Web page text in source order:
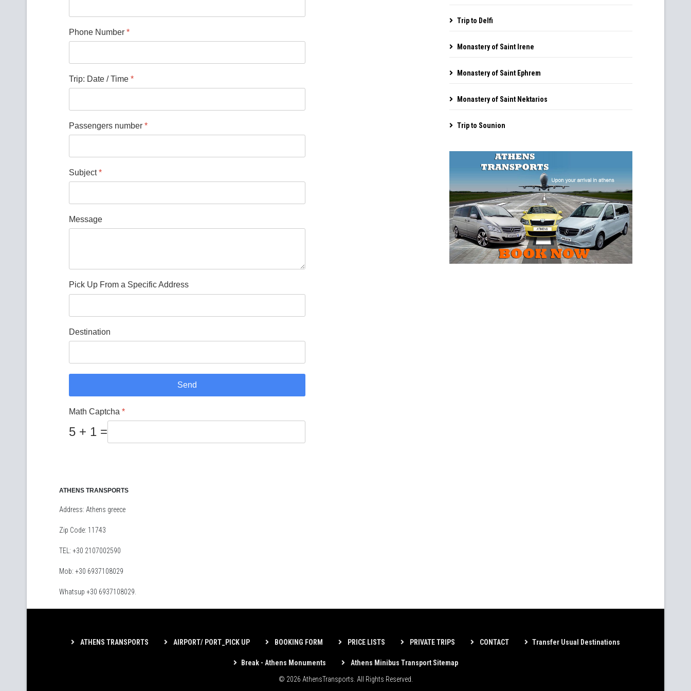
Phone Number *
Trip: Date / Time *
Passengers number *
Subject*
Message
Pick Up From a Specific Address
Destination
Send
Math Captcha *
5 + 1 =
Trip to Delfi
Monastery of Saint Irene
Monastery of Saint Ephrem
Monastery of Saint Nektarios
Trip to Sounion
ATHENS TRANSPORTS
Address: Athens greece
Zip Code: 11743
TEL: +30 2107002590
Mob: +30 6937108029
Whatsup +30 6937108029.
ATHENS TRANSPORTS AIRPORT/ PORT_PICK UP BOOKING FORM PRICE LISTS PRIVATE TRIPS CONTACT Transfer Usual Destinations
Break - Athens Monuments
Athens Minibus Transport Sitemap
© 2026 AthensTransports. All Rights Reserved.